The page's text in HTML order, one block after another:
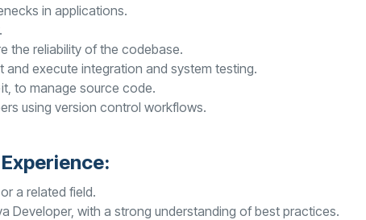
in applications.
the reliability of the codebase.
execute integration and system testing.
to manage source code.
using version control workflows.
a related field.
Developer, with a strong understanding of best practices.